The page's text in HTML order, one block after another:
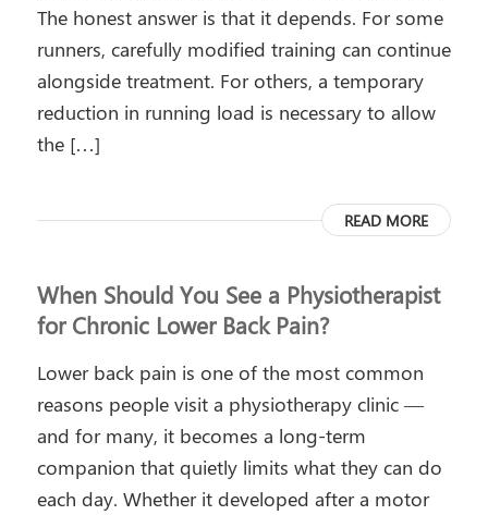
The honest answer is that it depends. For some
runners, carefully modified training can continue
alongside treatment. For others, a temporary
reduction in running load is necessary to allow
the […]
READ MORE
When Should You See a Physiotherapist
for Chronic Lower Back Pain?
Lower back pain is one of the most common
reasons people visit a physiotherapy clinic —
and for many, it becomes a long-term
companion that quietly limits what they can do
each day. Whether it developed after a motor